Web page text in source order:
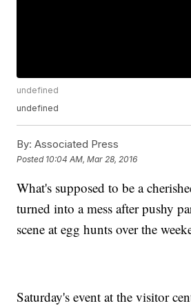
undefined
undefined
By: Associated Press
Posted 10:04 AM, Mar 28, 2016
What's supposed to be a
turned into a mess after pushy
scene at egg hunts over the
Saturday's event at the visitor